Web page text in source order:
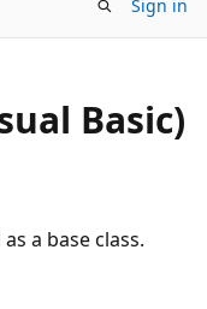
Sign in
Basic)
a base class.